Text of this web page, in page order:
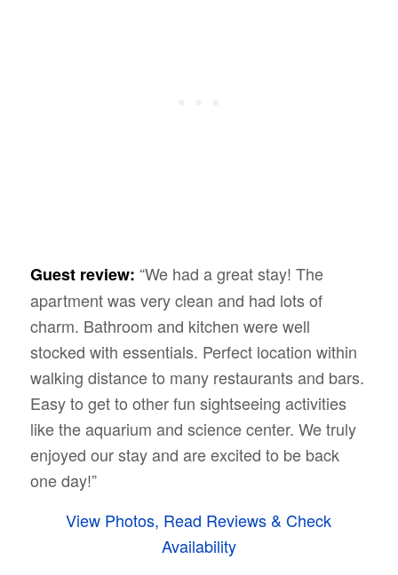
Guest review: “We had a great stay! The
apartment was very clean and had lots of
charm. Bathroom and kitchen were well
stocked with essentials. Perfect location within
walking distance to many restaurants and bars.
Easy to get to other fun sightseeing activities
like the aquarium and science center. We truly
enjoyed our stay and are excited to be back
one day!”
View Photos, Read Reviews & Check
Availability